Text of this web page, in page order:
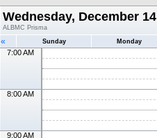
Wednesday, December 14
ALBMC Prisma
« Sunday Monday
7:00 AM
8:00 AM
9:00 AM